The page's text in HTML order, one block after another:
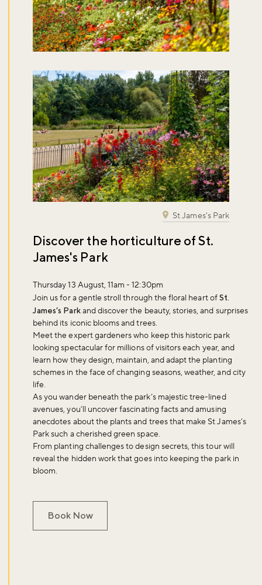
Discover the horticulture of St.
James's Park
Thursday 13 August, 11am - 12:30pm
Join us for a gentle stroll through the floral heart ofSt.
James’s Parkand discover the beauty, stories, and surprises
behind its iconic blooms and trees.
Meet the expert gardeners who keep this historic park
looking spectacular for millions of visitors each year, and
learn how they design, maintain, and adapt the planting
schemes in the face of changing seasons, weather, and city
life.
As you wander beneath the park’s majestic tree-lined
avenues, you’ll uncover fascinating facts and amusing
anecdotes about the plants and trees that make St James’s
Park such a cherished green space.
From planting challenges to design secrets, this tour will
reveal the hidden work that goes into keeping the park in
bloom.
Book Now
St James's Park